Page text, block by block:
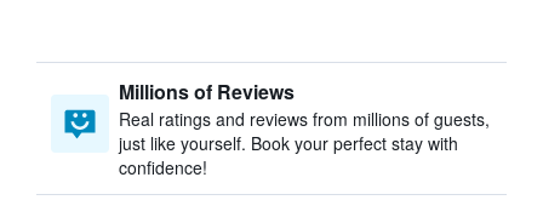
Millions of Reviews
Real ratings and reviews from millions of guests,
just like yourself. Book your perfect stay with
confidence!